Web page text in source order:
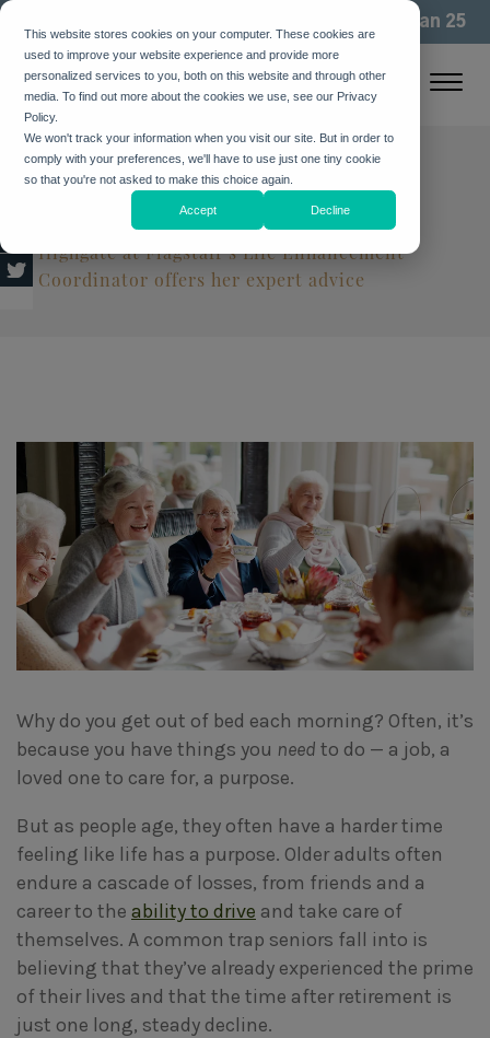
This website stores cookies on your computer. These cookies are
used to improve your website experience and provide more
personalized services to you, both on this website and through other
media. To find out more about the cookies we use, see our Privacy
Policy.
We won't track your information when you visit our site. But in order to
comply with your preferences, we'll have to use just one tiny cookie
so that you're not asked to make this choice again.
Accept Decline
We've been building community for more than 25
years. See how
6 Ways to Help Your Parent
Find Purpose as They Age
Highgate at Flagstaff’s Life Enhancement
Coordinator offers her expert advice
Why do you get out of bed each morning? Often, it’s
because you have things you need to do — a job, a
loved one to care for, a purpose.
But as people age, they often have a harder time
feeling like life has a purpose. Older adults often
endure a cascade of losses, from friends and a
career to the ability to drive and take care of
themselves. A common trap seniors fall into is
believing that they’ve already experienced the prime
of their lives and that the time after retirement is
just one long, steady decline.